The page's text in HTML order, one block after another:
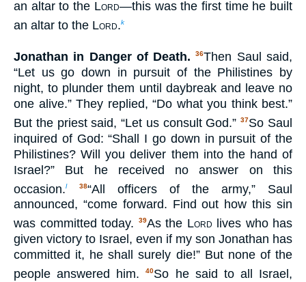
an altar to the Lord—this was the first time he built
an altar to the Lord.k
Jonathan in Danger of Death. 36Then Saul said,
“Let us go down in pursuit of the Philistines by
night, to plunder them until daybreak and leave no
one alive.” They replied, “Do what you think best.”
But the priest said, “Let us consult God.”37So Saul
inquired of God: “Shall I go down in pursuit of the
Philistines? Will you deliver them into the hand of
Israel?” But he received no answer on this
occasion.l 38“All officers of the army,” Saul
announced, “come forward. Find out how this sin
was committed today.
39As the Lord lives who has
given victory to Israel, even if my son Jonathan has
committed it, he shall surely die!” But none of the
people answered him.40So he said to all Israel,